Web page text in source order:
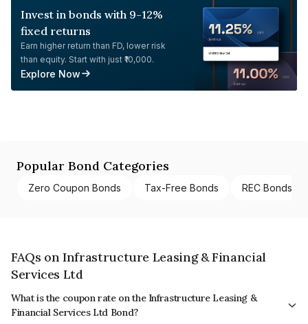
Invest in bonds with 9-12%
fixed returns
Earn higher return than FD, lower risk
than equity. Start with just ₹10,000.
Explore Now
Popular Bond Categories
Zero Coupon Bonds Tax-Free Bonds REC Bonds
FAQs on Infrastructure Leasing & Financial
Services Ltd
What is the coupon rate on the Infrastructure Leasing &
Financial Services Ltd Bond?